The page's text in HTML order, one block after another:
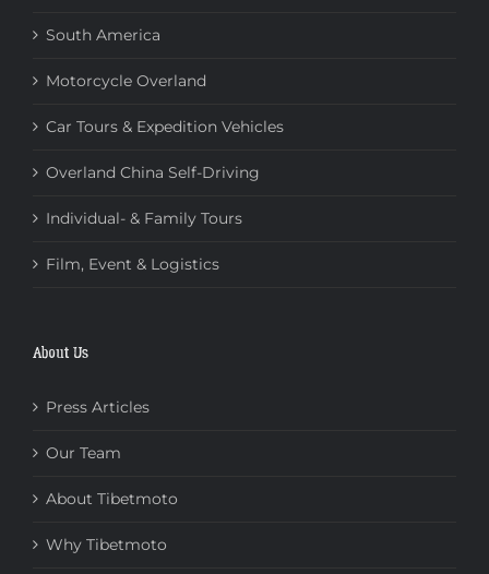
South America
Motorcycle Overland
Car Tours & Expedition Vehicles
Overland China Self-Driving
Individual- & Family Tours
Film, Event & Logistics
About Us
Press Articles
Our Team
About Tibetmoto
Why Tibetmoto